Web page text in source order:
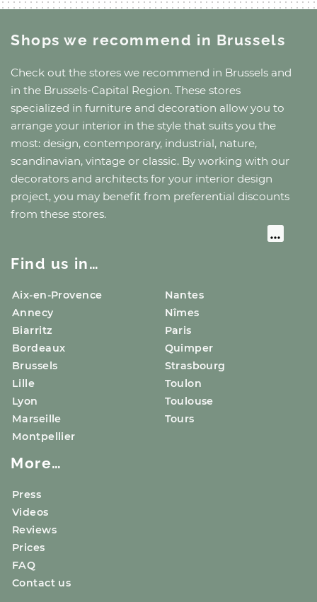
Shops we recommend in Brussels
Check out the stores we recommend in Brussels and
in the Brussels-Capital Region. These stores
specialized in furniture and decoration allow you to
arrange your interior in the style that suits you the
most: design, contemporary, industrial, nature,
scandinavian, vintage or classic. By working with our
decorators and architects for your interior design
project, you may benefit from preferential discounts
from these stores.
Find us in…
Aix-en-Provence
Annecy
Biarritz
Bordeaux
Brussels
Lille
Lyon
Marseille
Montpellier
Nantes
Nîmes
Paris
Quimper
Strasbourg
Toulon
Toulouse
Tours
More…
Press
Videos
Reviews
Prices
FAQ
Contact us